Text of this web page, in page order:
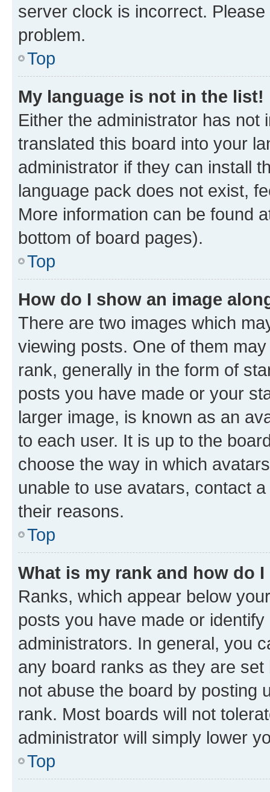
server clock is incorrect.
problem.
Top
My language is not in the list!
Either the administrator has not
translated this board into your
administrator if they can install
language pack does not exist,
More information can be found
bottom of board pages).
Top
How do I show an image
There are two images which
viewing posts. One of them
rank, generally in the form of
posts you have made or your
larger image, is known as an
to each user. It is up to the
choose the way in which
unable to use avatars, contact
their reasons.
Top
What is my rank and how do
Ranks, which appear below
posts you have made or
administrators. In general, you
any board ranks as they are
not abuse the board by posting
rank. Most boards will not
administrator will simply lower
Top